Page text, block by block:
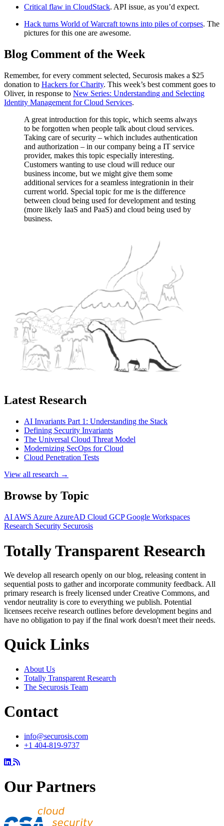
Critical flaw in CloudStack. API issue, as you’d expect.
Hack turns World of Warcraft towns into piles of corpses. The
pictures for this one are awesome.
Blog Comment of the Week
Remember, for every comment selected, Securosis makes a $25
donation to Hackers for Charity. This week’s best comment goes to
Oliver, in response to New Series: Understanding and Selecting
Identity Management for Cloud Services.
A great introduction for this topic, which seems always
to be forgotten when people talk about cloud services.
Taking care of security – which includes authentication
and authorization – in our company being a IT service
provider, makes this topic especially interesting.
Customers wanting to use cloud will reduce our
business income, but we might give them some
additional services for a seamless integrationin in their
current world. Special topic for me is the difference
between cloud being used for development and testing
(more likely IaaS and PaaS) and cloud being used by
business.
Latest Research
AI Invariants Part 1: Understanding the Stack
Defining Security Invariants
The Universal Cloud Threat Model
Modernizing SecOps for Cloud
Cloud Penetration Tests
View all research →
Browse by Topic
AI AWS Azure AzureAD Cloud GCPGoogle Workspaces
Research Security Securosis
Totally Transparent Research
We develop all research openly on our blog, releasing content in
sequential posts to gather and incorporate community feedback. All
primary research is freely licensed under Creative Commons, and
vendor neutrality is core to everything we publish. Potential
licensees receive research outlines before development begins and
have no obligation to pay if the final work doesn't meet their needs.
Quick Links
About Us
Totally Transparent Research
The Securosis Team
Contact
info@securosis.com
+1 404-819-9737
Our Partners